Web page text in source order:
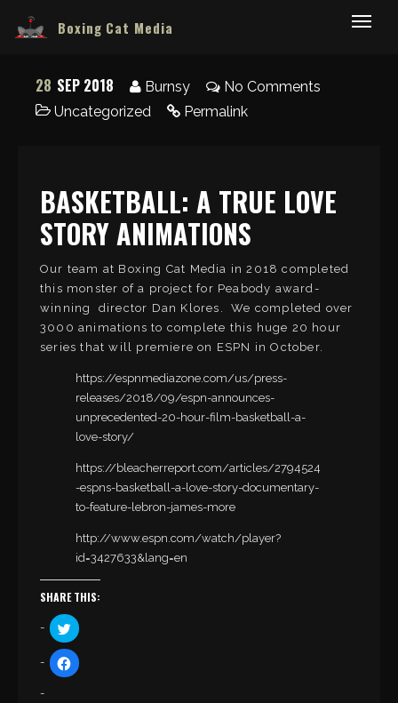
Boxing Cat Media
28 SEP 2018 Burnsy
No Comments
Uncategorized
Permalink
BASKETBALL: A TRUE LOVE
STORY ANIMATIONS
Our team at Boxing Cat Media in 2018 completed
this monster of a project for Peabody award-
winning director Dan Klores. We completed over
3000 animations to complete this huge 20 hour
series that will premiere on ESPN in October.
https://espnmediazone.com/us/press-
releases/2018/09/espn-announces-
unprecedented-20-hour-film-basketball-a-
love-story/
https://bleacherreport.com/articles/2794524
-espns-basketball-a-love-story-documentary-
to-feature-lebron-james-more
http://www.espn.com/watch/player?
id=3427633&lang=en
SHARE THIS:
C
l
c
k
t
C
l